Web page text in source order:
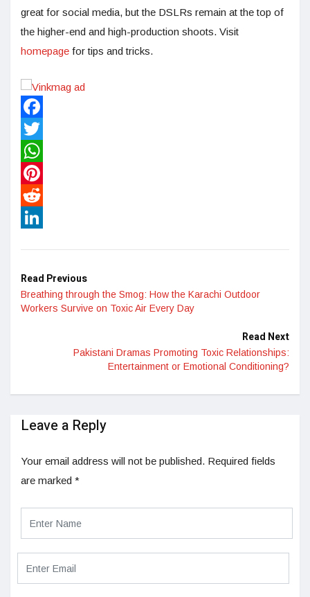
great for social media, but the DSLRs remain at the top of
the higher-end and high-production shoots. Visit
homepage for tips and tricks.
Facebook
Twitter
WhatsApp
Pinterest
Reddit
Read Previous
Breathing through the Smog: How the Karachi Outdoor
Workers Survive on Toxic Air Every Day
Read Next
Pakistani Dramas Promoting Toxic Relationships:
Entertainment or Emotional Conditioning?
Leave a Reply
Your email address will not be published. Required fields
are marked *